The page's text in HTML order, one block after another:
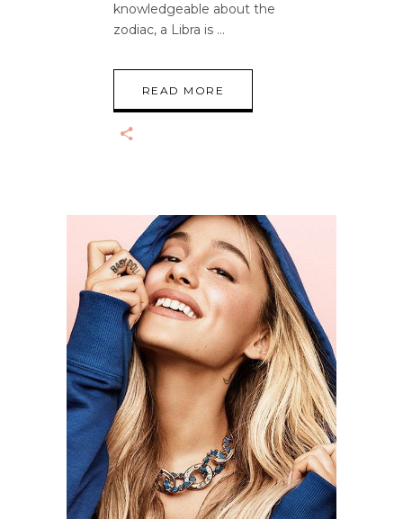
knowledgeable about the
zodiac, a Libra is
READ MORE